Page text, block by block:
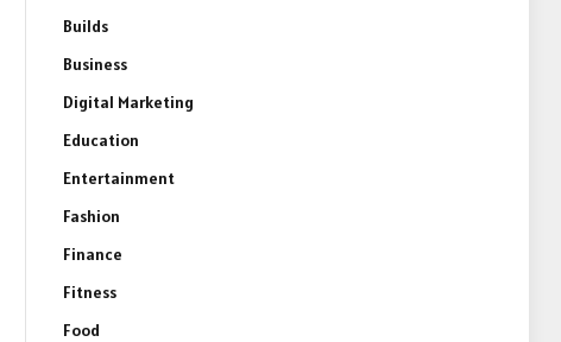
Builds
Business
Digital Marketing
Education
Entertainment
Fashion
Finance
Fitness
Food